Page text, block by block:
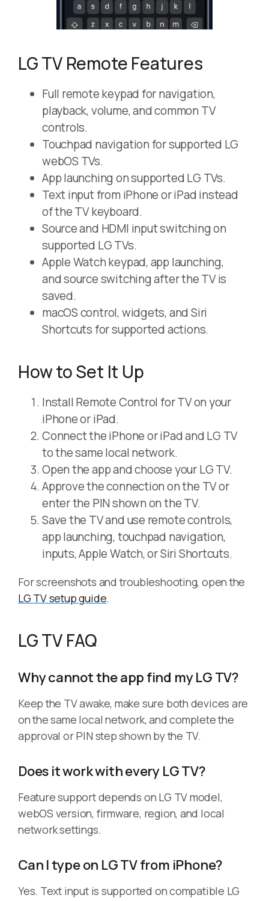
LG TV Remote Features
Full remote keypad for navigation,
playback, volume, and common TV
controls.
Touchpad navigation for supported LG
webOS TVs.
App launching on supported LG TVs.
Text input from iPhone or iPad instead
of the TV keyboard.
Source and HDMI input switching on
supported LG TVs.
Apple Watch keypad, app launching,
and source switching after the TV is
saved.
macOS control, widgets, and Siri
Shortcuts for supported actions.
How to Set It Up
Install Remote Control for TV on your
iPhone or iPad.
Connect the iPhone or iPad and LG TV
to the same local network.
Open the app and choose your LG TV.
Approve the connection on the TV or
enter the PIN shown on the TV.
Save the TV and use remote controls,
app launching, touchpad navigation,
inputs, Apple Watch, or Siri Shortcuts.
For screenshots and troubleshooting, open the
LG TV setup guide.
LG TV FAQ
Why cannot the app find my LG TV?
Keep the TV awake, make sure both devices are
on the same local network, and complete the
approval or PIN step shown by the TV.
Does it work with every LG TV?
Feature support depends on LG TV model,
webOS version, firmware, region, and local
network settings.
Can I type on LG TV from iPhone?
Yes. Text input is supported on compatible LG